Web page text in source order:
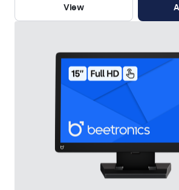
View